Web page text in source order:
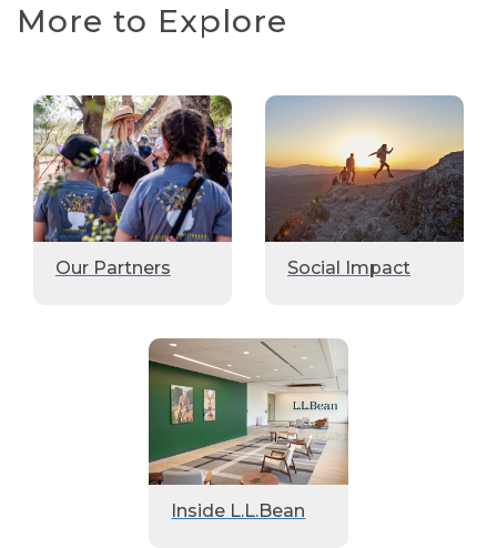
More to Explore
Our Partners Social Impact
Inside L.L.Bean